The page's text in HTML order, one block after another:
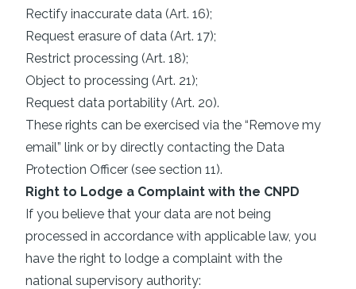
Rectify inaccurate data (Art. 16);
Request erasure of data (Art. 17);
Restrict processing (Art. 18);
Object to processing (Art. 21);
Request data portability (Art. 20).
These rights can be exercised via the “Remove my
email” link or by directly contacting the Data
Protection Officer (see section 11).
Right to Lodge a Complaint with the CNPD
If you believe that your data are not being
processed in accordance with applicable law, you
have the right to lodge a complaint with the
national supervisory authority: